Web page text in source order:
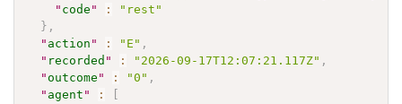
" code " :
"rest"
} ,
" action " : "E" ,
" recorded " : "2026-09-17T12:07:21.117Z" ,
" outcome " : "0" ,
" agent " :